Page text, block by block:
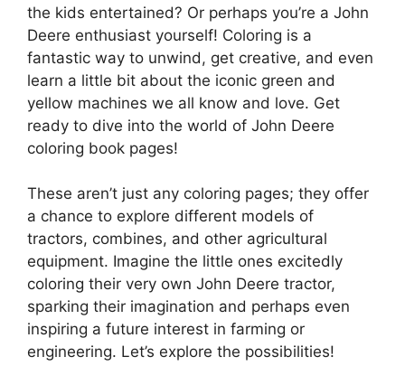
the kids entertained? Or perhaps you’re a John
Deere enthusiast yourself! Coloring is a
fantastic way to unwind, get creative, and even
learn a little bit about the iconic green and
yellow machines we all know and love. Get
ready to dive into the world of John Deere
coloring book pages!
These aren’t just any coloring pages; they offer
a chance to explore different models of
tractors, combines, and other agricultural
equipment. Imagine the little ones excitedly
coloring their very own John Deere tractor,
sparking their imagination and perhaps even
inspiring a future interest in farming or
engineering. Let’s explore the possibilities!